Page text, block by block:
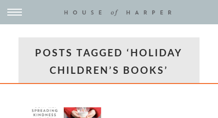
POSTS TAGGED ‘HOLIDAY
CHILDREN’S BOOKS’